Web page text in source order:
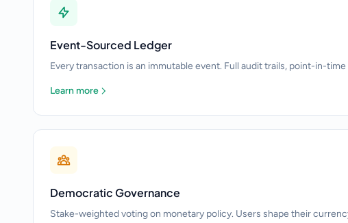
Event-Sourced Ledger
Every transaction is an immutable event. Full audit trails, point-in-
Learn more
Democratic Governance
Stake-weighted voting on monetary policy. Users shape their